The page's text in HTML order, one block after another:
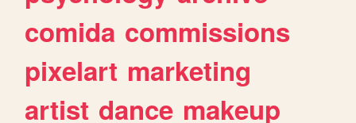
comida commissions
pixelart marketing
artist dance makeup